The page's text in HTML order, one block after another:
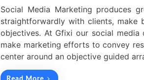
Social Media Marketing produces
straightforwardly with clients, make
objectives. At Gfixi our social
make marketing efforts to convey
center around an objective guided